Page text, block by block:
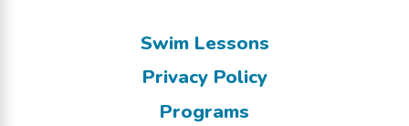
Swim Lessons
Privacy Policy
Programs